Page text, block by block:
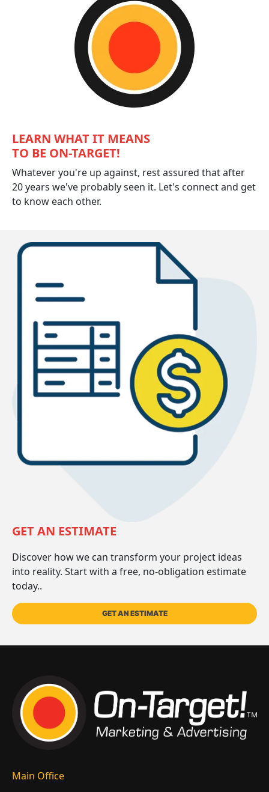
LEARN WHAT IT MEANS
TO BE ON-TARGET!
Whatever you're up against, rest assured that after
20 years we've probably seen it. Let's connect and get
to know each other.
GET AN ESTIMATE
Discover how we can transform your project ideas
into reality. Start with a free, no-obligation estimate
today..
GET AN ESTIMATE
Main Office